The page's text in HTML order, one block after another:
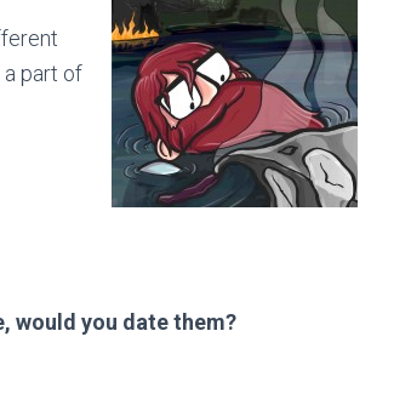
a part of
would you date them?